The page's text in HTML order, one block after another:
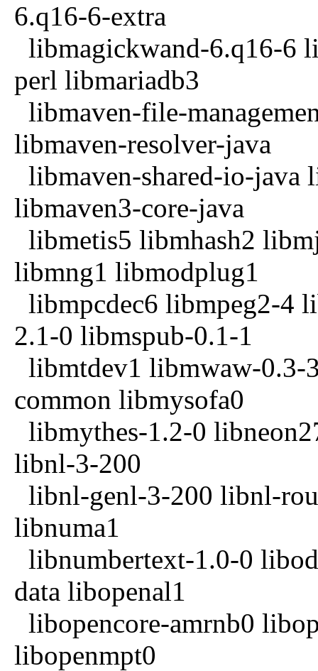
6.q16-6-extra
libmagickwand-6.q16-6
perl libmariadb3
libmaven-file-
libmaven-resolver-java
libmaven-shared-io-java
libmaven3-core-java
libmetis5 libmhash2
libmng1 libmodplug1
libmpcdec6 libmpeg2-4
2.1-0 libmspub-0.1-1
libmtdev1 libmwaw-
common libmysofa0
libmythes-1.2-0
libnl-3-200
libnl-genl-3-200 libnl-
libnuma1
libnumbertext-1.0-0
data libopenal1
libopencore-amrnb0
libopenmpt0